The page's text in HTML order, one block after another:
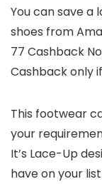
You can save a
shoes from
77 Cashback
Cashback only
This footwear
your
It’s Lace-Up
have on your